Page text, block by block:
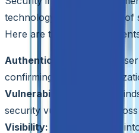
technology but a network of
Here are the key
Authentication:
Verifies
confirming access
Vulnerability Scanning:
security vulnerabilities across
Visibility:
Provides insight